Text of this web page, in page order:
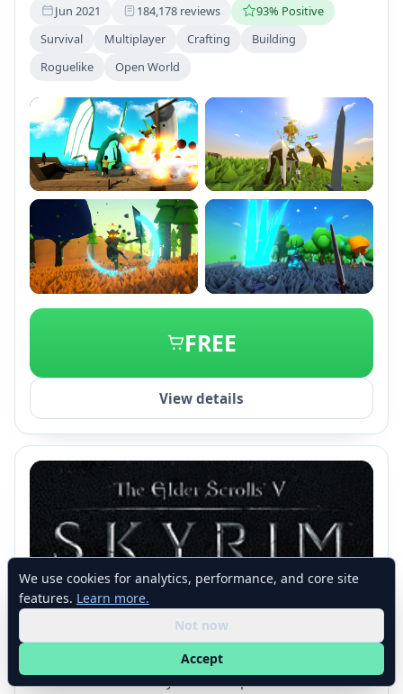
Jun 2021 184,178 reviews
93% Positive
Survival
Multiplayer Crafting
Building
Roguelike
Open World
+2
FREE
View details
The Elder Scrolls V: Skyrim
•Bethesda Softworks
180,953 reviews
The Elder Scrolls V: Skyrim is an open-world RPG
We use cookies for analytics, performance, and core site
features. Learn more.
Not now
Accept